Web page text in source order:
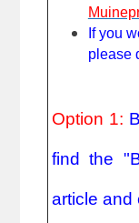
If you
please
Option 1:
find the
article and